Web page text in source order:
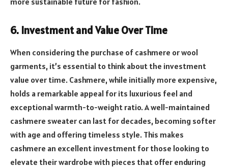
6. Investment and Value Over Time
When considering the purchase of cashmere or wool
garments, it’s essential to think about the investment
value over time. Cashmere, while initially more expensive,
holds a remarkable appeal for its luxurious feel and
exceptional warmth-to-weight ratio. A well-maintained
cashmere sweater can last for decades, becoming softer
with age and offering timeless style. This makes
cashmere an excellent investment for those looking to
elevate their wardrobe with pieces that offer enduring